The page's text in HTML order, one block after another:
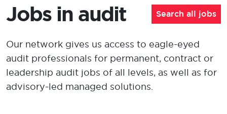
Jobs in audit Search all jobs
Our network gives us access to eagle-eyed
audit professionals for permanent, contract or
leadership audit jobs of all levels, as well as for
advisory-led managed solutions.